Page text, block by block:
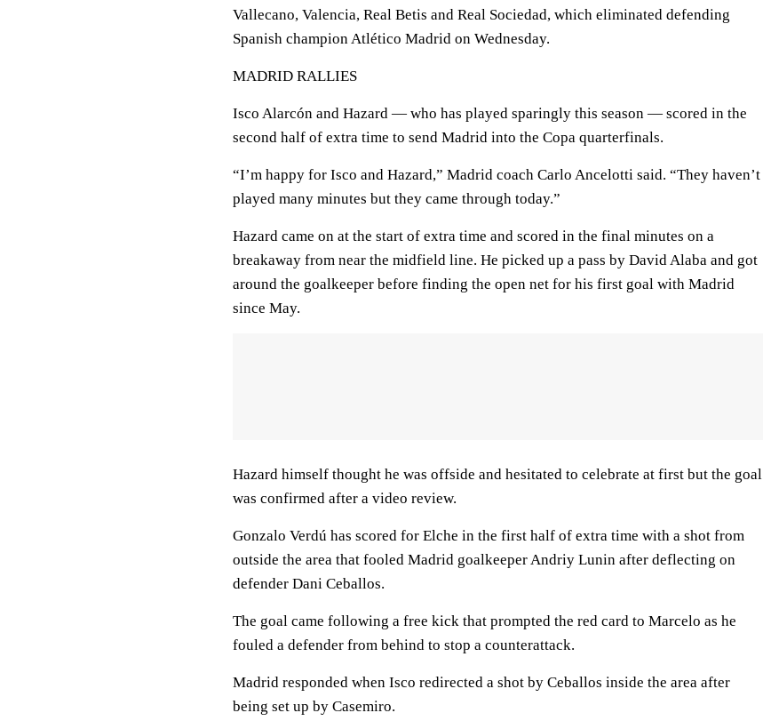
Vallecano, Valencia, Real Betis and Real Sociedad, which eliminated defending
Spanish champion Atlético Madrid on Wednesday.
MADRID RALLIES
Isco Alarcón and Hazard — who has played sparingly this season — scored in the
second half of extra time to send Madrid into the Copa quarterfinals.
“I’m happy for Isco and Hazard,” Madrid coach Carlo Ancelotti said. “They haven’t
played many minutes but they came through today.”
Hazard came on at the start of extra time and scored in the final minutes on a
breakaway from near the midfield line. He picked up a pass by David Alaba and got
around the goalkeeper before finding the open net for his first goal with Madrid
since May.
Hazard himself thought he was offside and hesitated to celebrate at first but the goal
was confirmed after a video review.
Gonzalo Verdú has scored for Elche in the first half of extra time with a shot from
outside the area that fooled Madrid goalkeeper Andriy Lunin after deflecting on
defender Dani Ceballos.
The goal came following a free kick that prompted the red card to Marcelo as he
fouled a defender from behind to stop a counterattack.
Madrid responded when Isco redirected a shot by Ceballos inside the area after
being set up by Casemiro.